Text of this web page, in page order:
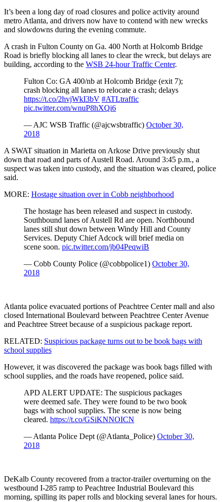
It’s been a long day of road closures and police activity around
metro Atlanta, and drivers now have to contend with new wrecks
and slowdowns during the evening commute.
A crash in Fulton County on Ga. 400 North at Holcomb Bridge
Road is briefly blocking all lanes to clear the wreck, but delays are
building, according to the WSB 24-hour Traffic Center.
Fulton Co: GA 400/nb at Holcomb Bridge (exit 7);
crash blocking all lanes to relocate a crash; delays
https://t.co/2hvjWkI3bV #ATLtraffic
pic.twitter.com/wnuP8hXQi6
— AJC WSB Traffic (@ajcwsbtraffic) October 30,
2018
A SWAT situation in Marietta on Arkose Drive previously shut
down that road and parts of Austell Road. Around 3:45 p.m., a
suspect was taken into custody, and the situation was cleared, police
said.
MORE: Hostage situation over in Cobb neighborhood
The hostage has been released and suspect in custody.
Southbound lanes of Austell Rd are open. Northbound
lanes still shut down between Windy Hill and County
Services. Deputy Chief Adcock will brief media on
scene soon. pic.twitter.com/jb04PeqwiB
— Cobb County Police (@cobbpolice1) October 30,
2018
Atlanta police evacuated portions of Peachtree Center mall and also
closed International Boulevard between Peachtree Center Avenue
and Peachtree Street because of a suspicious package report.
RELATED: Suspicious package turns out to be book bags with
school supplies
However, it was discovered the package was book bags filled with
school supplies, and the roads have reopened, police said.
APD ALERT UPDATE: The suspicious packages
were deemed safe. They were found to be two book
bags with school supplies. The scene is now being
cleared. https://t.co/GSiKNNOICN
— Atlanta Police Dept (@Atlanta_Police) October 30,
2018
DeKalb County recovered from a tractor-trailer overturning on the
westbound I-285 ramp to Peachtree Industrial Boulevard this
morning, spilling its paper rolls and blocking several lanes for hours.